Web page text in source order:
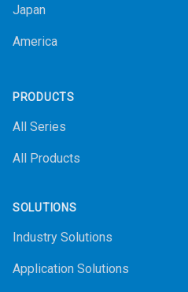
Japan
America
PRODUCTS
All Series
All Products
SOLUTIONS
Industry Solutions
Application Solutions